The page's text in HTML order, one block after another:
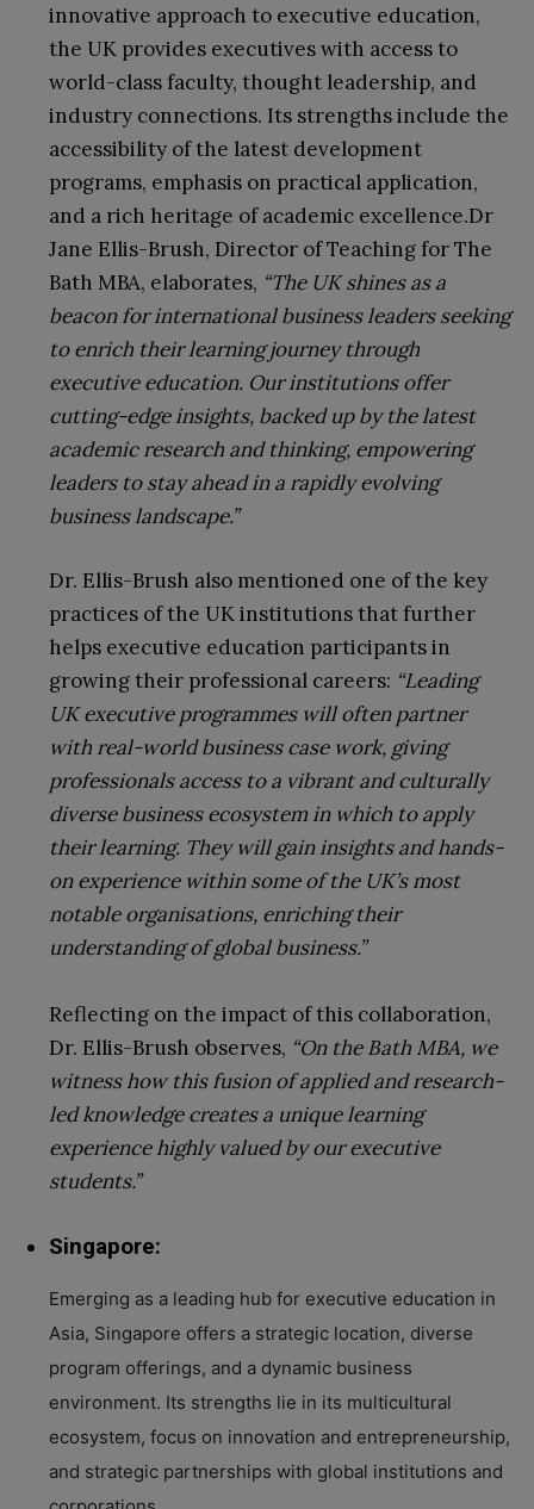
innovative approach to executive education,
the UK provides executives with access to
world-class faculty, thought leadership, and
industry connections. Its strengths include the
accessibility of the latest development
programs, emphasis on practical application,
and a rich heritage of academic excellence.Dr
Jane Ellis-Brush, Director of Teaching for The
Bath MBA, elaborates, “The UK shines as a
beacon for international business leaders seeking
to enrich their learning journey through
executive education. Our institutions offer
cutting-edge insights, backed up by the latest
academic research and thinking, empowering
leaders to stay ahead in a rapidly evolving
business landscape.”
Dr. Ellis-Brush also mentioned one of the key
practices of the UK institutions that further
helps executive education participants in
growing their professional careers: “Leading
UK executive programmes will often partner
with real-world business case work, giving
professionals access to a vibrant and culturally
diverse business ecosystem in which to apply
their learning. They will gain insights and hands-
on experience within some of the UK’s most
notable organisations, enriching their
understanding of global business.”
Reflecting on the impact of this collaboration,
Dr. Ellis-Brush observes, “On the Bath MBA, we
witness how this fusion of applied and research-
led knowledge creates a unique learning
experience highly valued by our executive
students.”
Singapore:
Emerging as a leading hub for executive education in
Asia, Singapore offers a strategic location, diverse
program offerings, and a dynamic business
environment. Its strengths lie in its multicultural
ecosystem, focus on innovation and entrepreneurship,
and strategic partnerships with global institutions and